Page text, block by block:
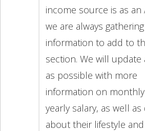
income source is as an
we are always
information to add to
section. We will update
as possible with more
information on
yearly salary, as well as
about their lifestyle and